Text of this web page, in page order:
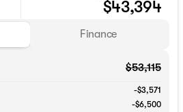
$43,394
Finance
$53,115
-$3,571
-$6,500